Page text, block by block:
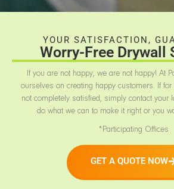
YOUR SATISFACTION,
Worry-Free Drywall
If you are not happy, we are not happy! At
ourselves on creating happy customers. If
not completely satisfied, simply contact your
do what we can to make it right or you
*Participating Offices
GET A QUOTE NOW